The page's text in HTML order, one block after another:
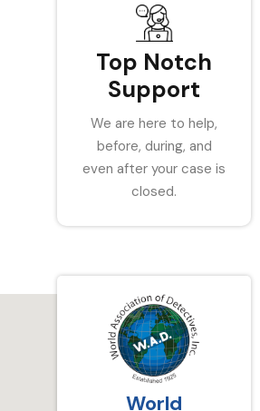
Top Notch
Support
We are here to help,
before, during, and
even after your case is
closed.
World